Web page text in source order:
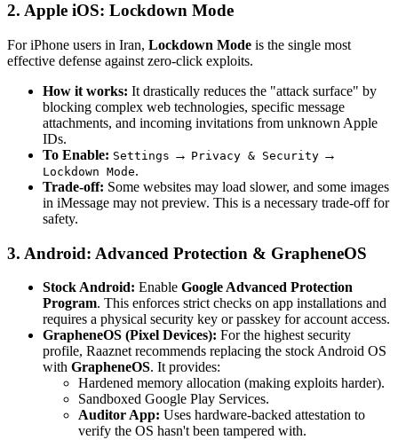
2. Apple iOS: Lockdown Mode
For iPhone users in Iran, Lockdown Mode is the single most
effective defense against zero-click exploits.
How it works: It drastically reduces the "attack surface" by
blocking complex web technologies, specific message
attachments, and incoming invitations from unknown Apple
IDs.
To Enable: Settings → Privacy & Security →
Lockdown Mode.
Trade-off: Some websites may load slower, and some images
in iMessage may not preview. This is a necessary trade-off for
safety.
3. Android: Advanced Protection & GrapheneOS
Stock Android: Enable Google Advanced Protection
Program. This enforces strict checks on app installations and
requires a physical security key or passkey for account access.
GrapheneOS (Pixel Devices): For the highest security
profile, Raaznet recommends replacing the stock Android OS
with GrapheneOS. It provides:
Hardened memory allocation (making exploits harder).
Sandboxed Google Play Services.
Auditor App: Uses hardware-backed attestation to
verify the OS hasn't been tampered with.